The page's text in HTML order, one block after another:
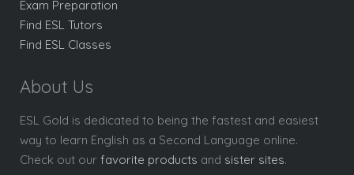
Exam Preparation
Find ESL Tutors
Find ESL Classes
About Us
ESL Gold is dedicated to being the fastest and easiest
way to learn English as a Second Language online.
Check out our favorite products and sister sites.